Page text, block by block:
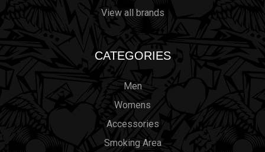
View all brands
CATEGORIES
Men
Womens
Accessories
Smoking Area